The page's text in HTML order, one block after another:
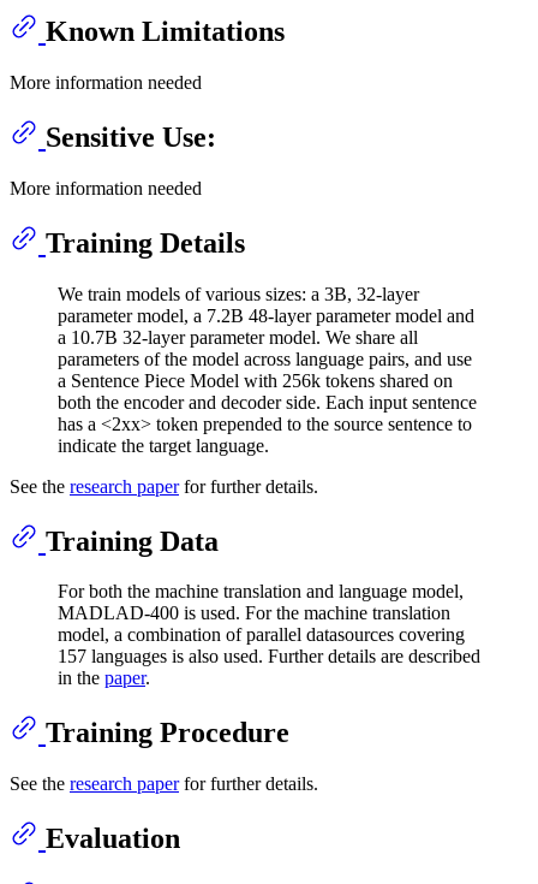
Known Limitations
More information needed
Sensitive Use:
More information needed
Training Details
We train models of various sizes: a 3B, 32-layer
parameter model, a 7.2B 48-layer parameter model and
a 10.7B 32-layer parameter model. We share all
parameters of the model across language pairs, and use
a Sentence Piece Model with 256k tokens shared on
both the encoder and decoder side. Each input sentence
has a <2xx> token prepended to the source sentence to
indicate the target language.
See the research paperfor further details.
Training Data
For both the machine translation and language model,
MADLAD-400 is used. For the machine translation
model, a combination of parallel datasources covering
157 languages is also used. Further details are described
in the paper.
Training Procedure
See the research paperfor further details.
Evaluation